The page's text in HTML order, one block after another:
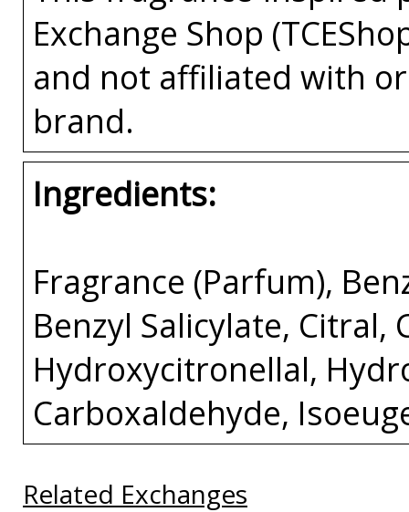
Exchange Shop
and not affiliated with
brand.
Ingredients:
Fragrance (Parfum),
Benzyl Salicylate, Citral,
Hydroxycitronellal,
Carboxaldehyde,
Related Exchanges